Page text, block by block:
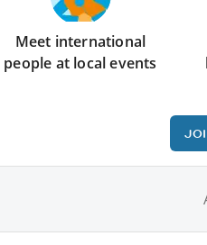
Meet international
people at local events